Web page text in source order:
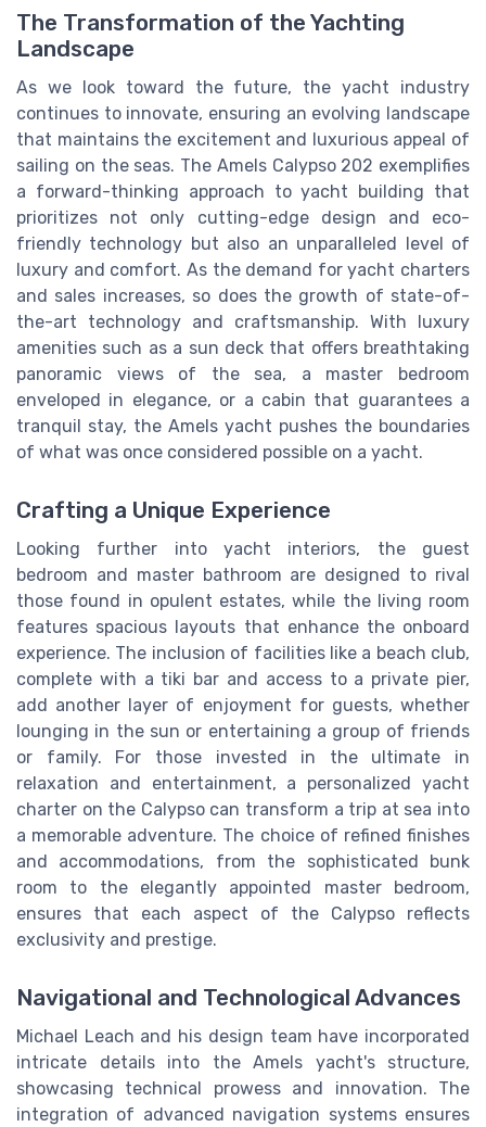
The Transformation of the Yachting
Landscape
As we look toward the future, the yacht industry
continues to innovate, ensuring an evolving landscape
that maintains the excitement and luxurious appeal of
sailing on the seas. The Amels Calypso 202 exemplifies
a forward-thinking approach to yacht building that
prioritizes not only cutting-edge design and eco-
friendly technology but also an unparalleled level of
luxury and comfort. As the demand for yacht charters
and sales increases, so does the growth of state-of-
the-art technology and craftsmanship. With luxury
amenities such as a sun deck that offers breathtaking
panoramic views of the sea, a master bedroom
enveloped in elegance, or a cabin that guarantees a
tranquil stay, the Amels yacht pushes the boundaries
of what was once considered possible on a yacht.
Crafting a Unique Experience
Looking further into yacht interiors, the guest
bedroom and master bathroom are designed to rival
those found in opulent estates, while the living room
features spacious layouts that enhance the onboard
experience. The inclusion of facilities like a beach club,
complete with a tiki bar and access to a private pier,
add another layer of enjoyment for guests, whether
lounging in the sun or entertaining a group of friends
or family. For those invested in the ultimate in
relaxation and entertainment, a personalized yacht
charter on the Calypso can transform a trip at sea into
a memorable adventure. The choice of refined finishes
and accommodations, from the sophisticated bunk
room to the elegantly appointed master bedroom,
ensures that each aspect of the Calypso reflects
exclusivity and prestige.
Navigational and Technological Advances
Michael Leach and his design team have incorporated
intricate details into the Amels yacht's structure,
showcasing technical prowess and innovation. The
integration of advanced navigation systems ensures